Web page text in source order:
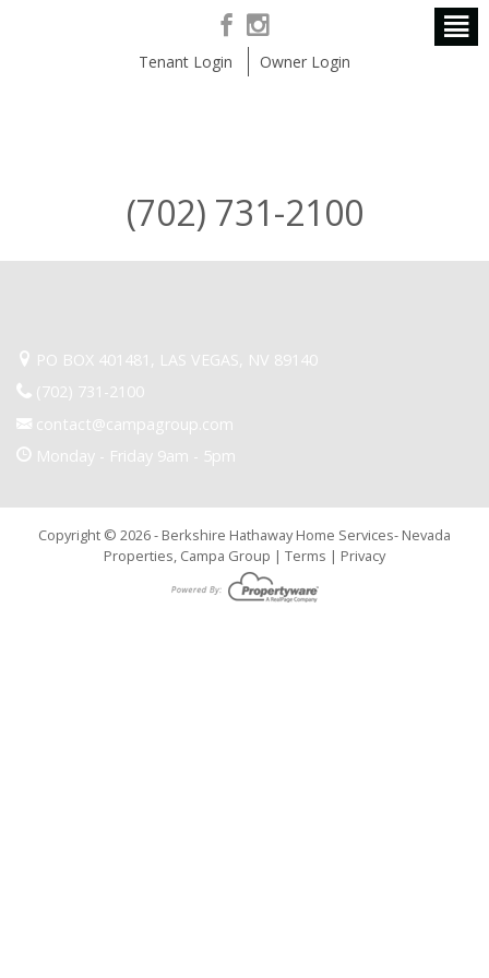
Tenant Login Owner Login
(702) 731-2100
PO BOX 401481, LAS VEGAS, NV 89140
(702) 731-2100
contact@campagroup.com
Monday - Friday 9am - 5pm
Copyright © 2026 - Berkshire Hathaway Home Services- Nevada
Properties, Campa Group | Terms | Privacy